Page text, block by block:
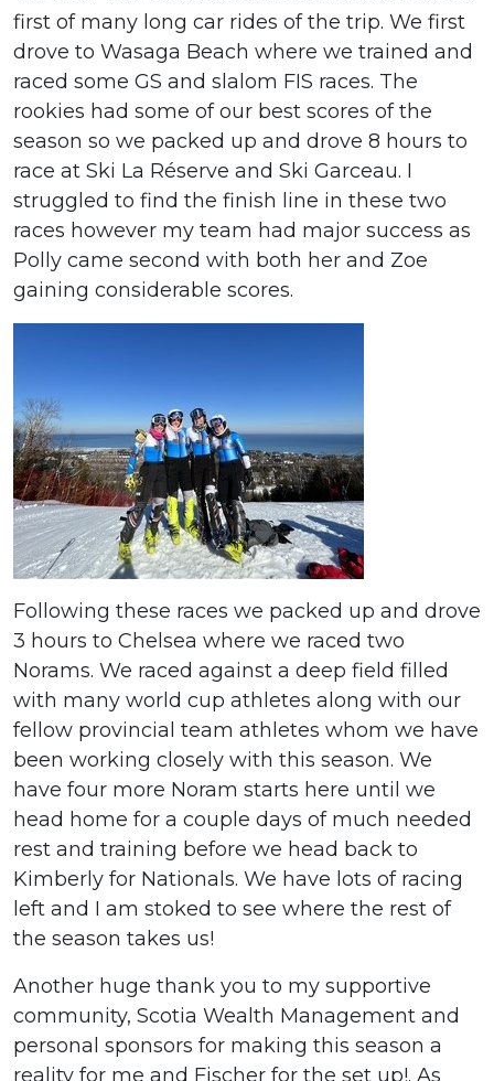
first of many long car rides of the trip. We first
drove to Wasaga Beach where we trained and
raced some GS and slalom FIS races. The
rookies had some of our best scores of the
season so we packed up and drove 8 hours to
race at Ski La Réserve and Ski Garceau. I
struggled to find the finish line in these two
races however my team had major success as
Polly came second with both her and Zoe
gaining considerable scores.
Following these races we packed up and drove
3 hours to Chelsea where we raced two
Norams. We raced against a deep field filled
with many world cup athletes along with our
fellow provincial team athletes whom we have
been working closely with this season. We
have four more Noram starts here until we
head home for a couple days of much needed
rest and training before we head back to
Kimberly for Nationals. We have lots of racing
left and I am stoked to see where the rest of
the season takes us!
Another huge thank you to my supportive
community, Scotia Wealth Management and
personal sponsors for making this season a
reality for me and Fischer for the set up!. As